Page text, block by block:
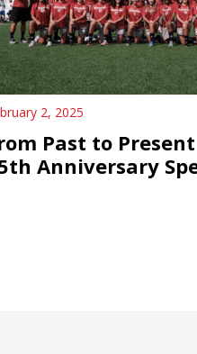
2, 2025
Past to Present
Anniversary